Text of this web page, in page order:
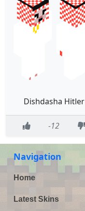
Dishdasha Hitler
-12
Navigation
Home
Latest Skins